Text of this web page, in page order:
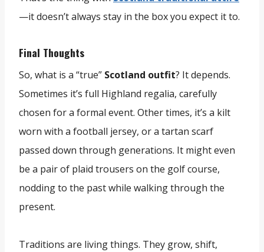
—it doesn’t always stay in the box you expect it to.
Final Thoughts
So, what is a “true” Scotland outfit? It depends.
Sometimes it’s full Highland regalia, carefully
chosen for a formal event. Other times, it’s a kilt
worn with a football jersey, or a tartan scarf
passed down through generations. It might even
be a pair of plaid trousers on the golf course,
nodding to the past while walking through the
present.
Traditions are living things. They grow, shift,